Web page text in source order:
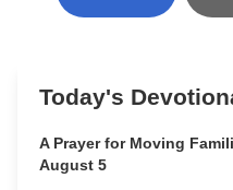
Today's
A Prayer for Moving
August 5